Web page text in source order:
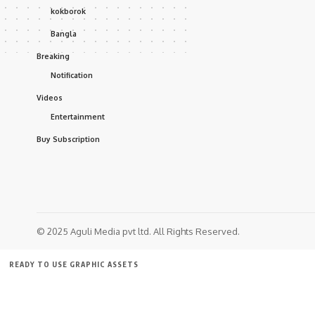
kokborok
Bangla
Breaking
Notification
Videos
Entertainment
Buy Subscription
© 2025 Aguli Media pvt ltd. All Rights Reserved.
READY TO USE GRAPHIC ASSETS